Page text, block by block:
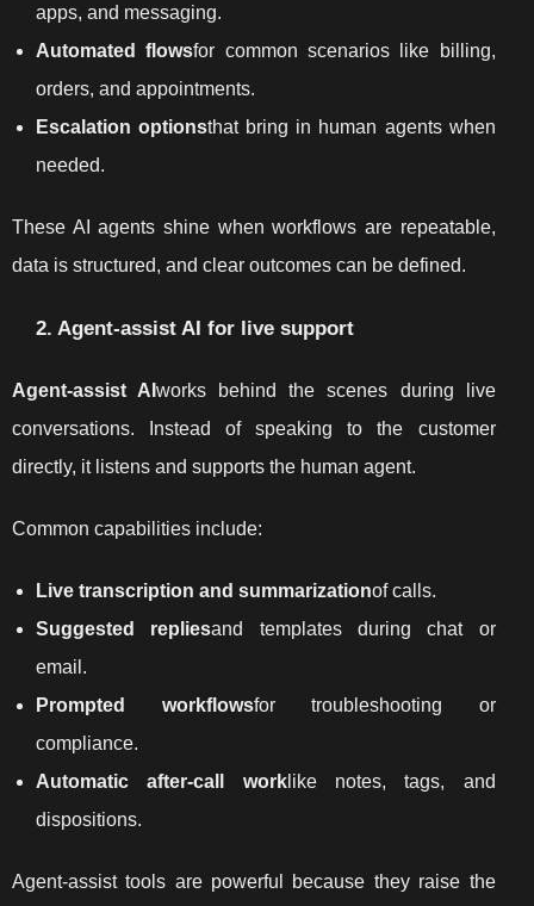
apps, and messaging.
Automated flowsfor common scenarios like billing,
orders, and appointments.
Escalation optionsthat bring in human agents when
needed.
These AI agents shine when workflows are repeatable,
data is structured, and clear outcomes can be defined.
2. Agent-assist AI for live support
Agent-assist AIworks behind the scenes during live
conversations. Instead of speaking to the customer
directly, it listens and supports the human agent.
Common capabilities include:
Live transcription and summarizationof calls.
Suggested repliesand templates during chat or
email.
Prompted workflowsfor troubleshooting or
compliance.
Automatic after-call worklike notes, tags, and
dispositions.
Agent-assist tools are powerful because they raise the